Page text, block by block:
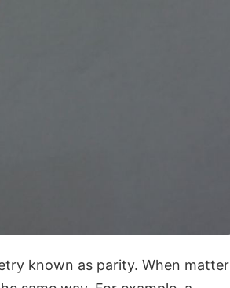
known as parity. When matter